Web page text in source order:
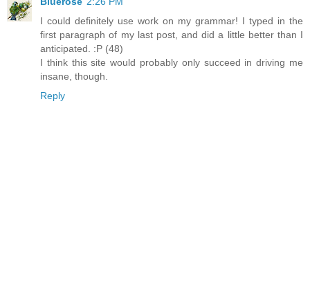
I could definitely use work on my grammar! I typed in the
first paragraph of my last post, and did a little better than I
anticipated. :P (48)
I think this site would probably only succeed in driving me
insane, though.
Reply